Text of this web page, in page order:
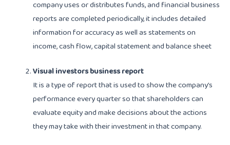
company uses or distributes funds, and financial business
reports are completed periodically, it includes detailed
information for accuracy as well as statements on
income, cash flow, capital statement and balance sheet
Visual investors business report
It is a type of report that is used to show the company’s
performance every quarter so that shareholders can
evaluate equity and make decisions about the actions
they may take with their investment in that company.